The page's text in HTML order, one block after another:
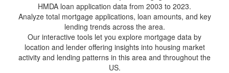
HMDA loan application data from 2003 to 2023.
Analyze total mortgage applications, loan amounts, and key
lending trends across the area.
Our interactive tools let you explore mortgage data by
location and lender offering insights into housing market
activity and lending patterns in this area and throughout the
US.